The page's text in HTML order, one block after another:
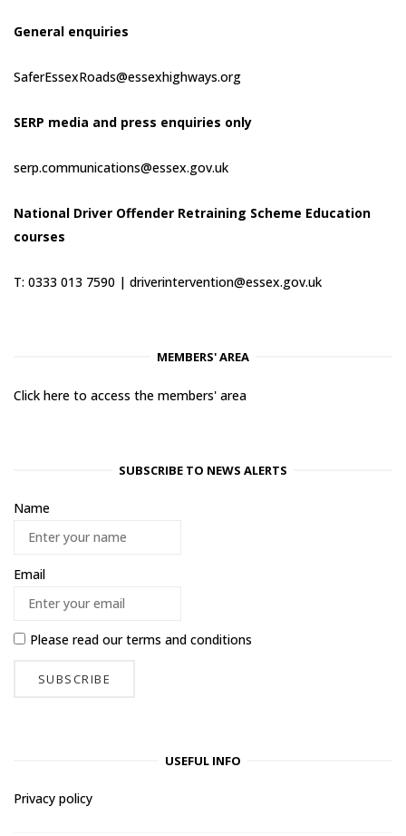
General enquiries
SaferEssexRoads@essexhighways.org
SERP media and press enquiries only
serp.communications@essex.gov.uk
National Driver Offender Retraining Scheme Education
courses
T: 0333 013 7590 | driverintervention@essex.gov.uk
MEMBERS' AREA
Click here to access the members' area
SUBSCRIBE TO NEWS ALERTS
Name
Email
Please read ourterms and conditions
USEFUL INFO
Privacy policy